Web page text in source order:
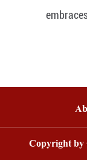
Copyright by